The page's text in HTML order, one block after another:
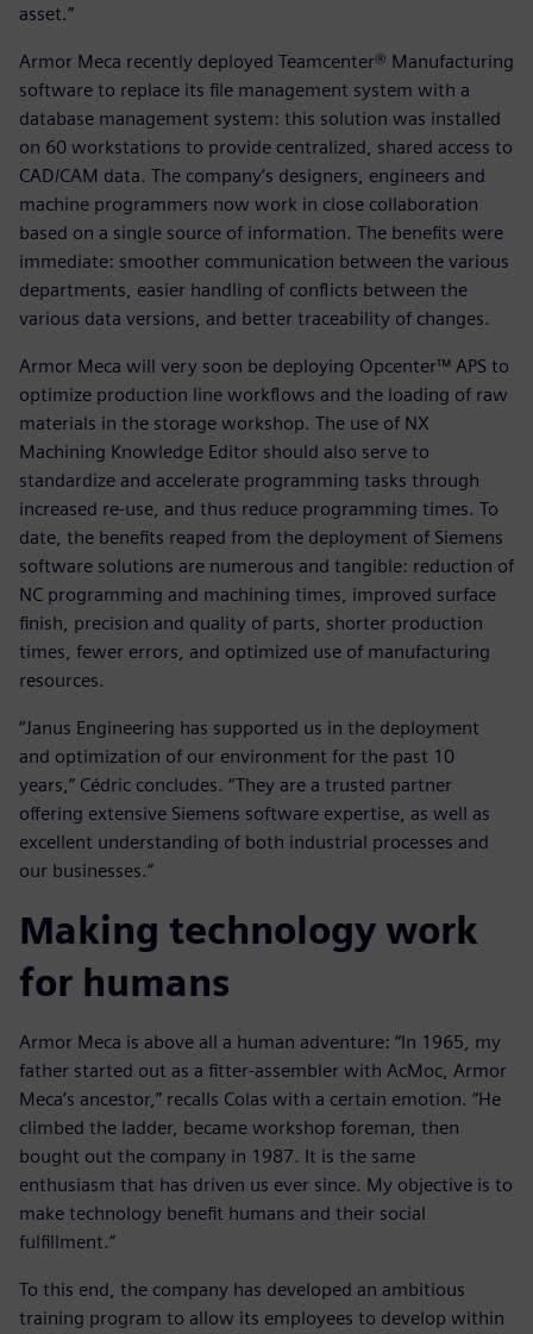
asset.”
Armor Meca recently deployed Teamcenter® Manufacturing
software to replace its file management system with a
database management system: this solution was installed
on 60 workstations to provide centralized, shared access to
CAD/CAM data. The company’s designers, engineers and
machine programmers now work in close collaboration
based on a single source of information. The benefits were
immediate: smoother communication between the various
departments, easier handling of conflicts between the
various data versions, and better traceability of changes.
Armor Meca will very soon be deploying Opcenter™ APS to
optimize production line workflows and the loading of raw
materials in the storage workshop. The use of NX
Machining Knowledge Editor should also serve to
standardize and accelerate programming tasks through
increased re-use, and thus reduce programming times. To
date, the benefits reaped from the deployment of Siemens
software solutions are numerous and tangible: reduction of
NC programming and machining times, improved surface
finish, precision and quality of parts, shorter production
times, fewer errors, and optimized use of manufacturing
resources.
“Janus Engineering has supported us in the deployment
and optimization of our environment for the past 10
years,” Cédric concludes. “They are a trusted partner
offering extensive Siemens software expertise, as well as
excellent understanding of both industrial processes and
our businesses.”
Making technology work
for humans
Armor Meca is above all a human adventure: “In 1965, my
father started out as a fitter-assembler with AcMoc, Armor
Meca’s ancestor,” recalls Colas with a certain emotion. “He
climbed the ladder, became workshop foreman, then
bought out the company in 1987. It is the same
enthusiasm that has driven us ever since. My objective is to
make technology benefit humans and their social
fulfillment.”
To this end, the company has developed an ambitious
training program to allow its employees to develop within